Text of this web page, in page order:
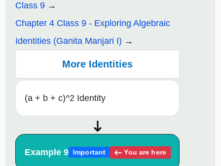
Class 9
Chapter 4 Class 9 - Exploring Algebraic
Identities (Ganita Manjari I)
More Identities
(a + b + c)^2 Identity
Example 9 Important You are here